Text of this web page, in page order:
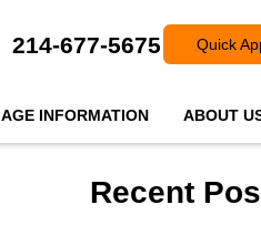
214-677-5675 Quick
INFORMATION ABOUT
Recent